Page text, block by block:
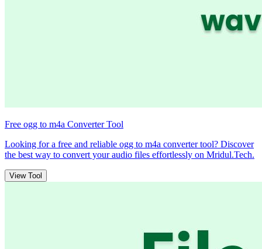
Free ogg to m4a Converter Tool
Looking for a free and reliable ogg to m4a converter tool? Discover
the best way to convert your audio files effortlessly on Mridul.Tech.
View Tool